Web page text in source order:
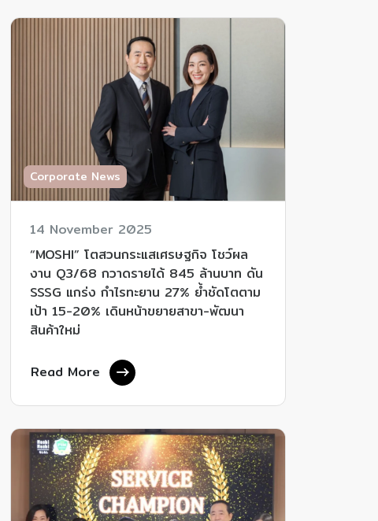
Corporate News
14 November 2025
“MOSHI” โตสวนกระแสเศรษฐกิจ โชว์ผล
งาน Q3/68 กวาดรายได้ 845 ล้านบาท ดัน
SSSG แกร่ง กำไรทะยาน 27% ย้ำชัดโตตาม
เป้า 15-20% เดินหน้าขยายสาขา-พัฒนา
สินค้าใหม่
Read More